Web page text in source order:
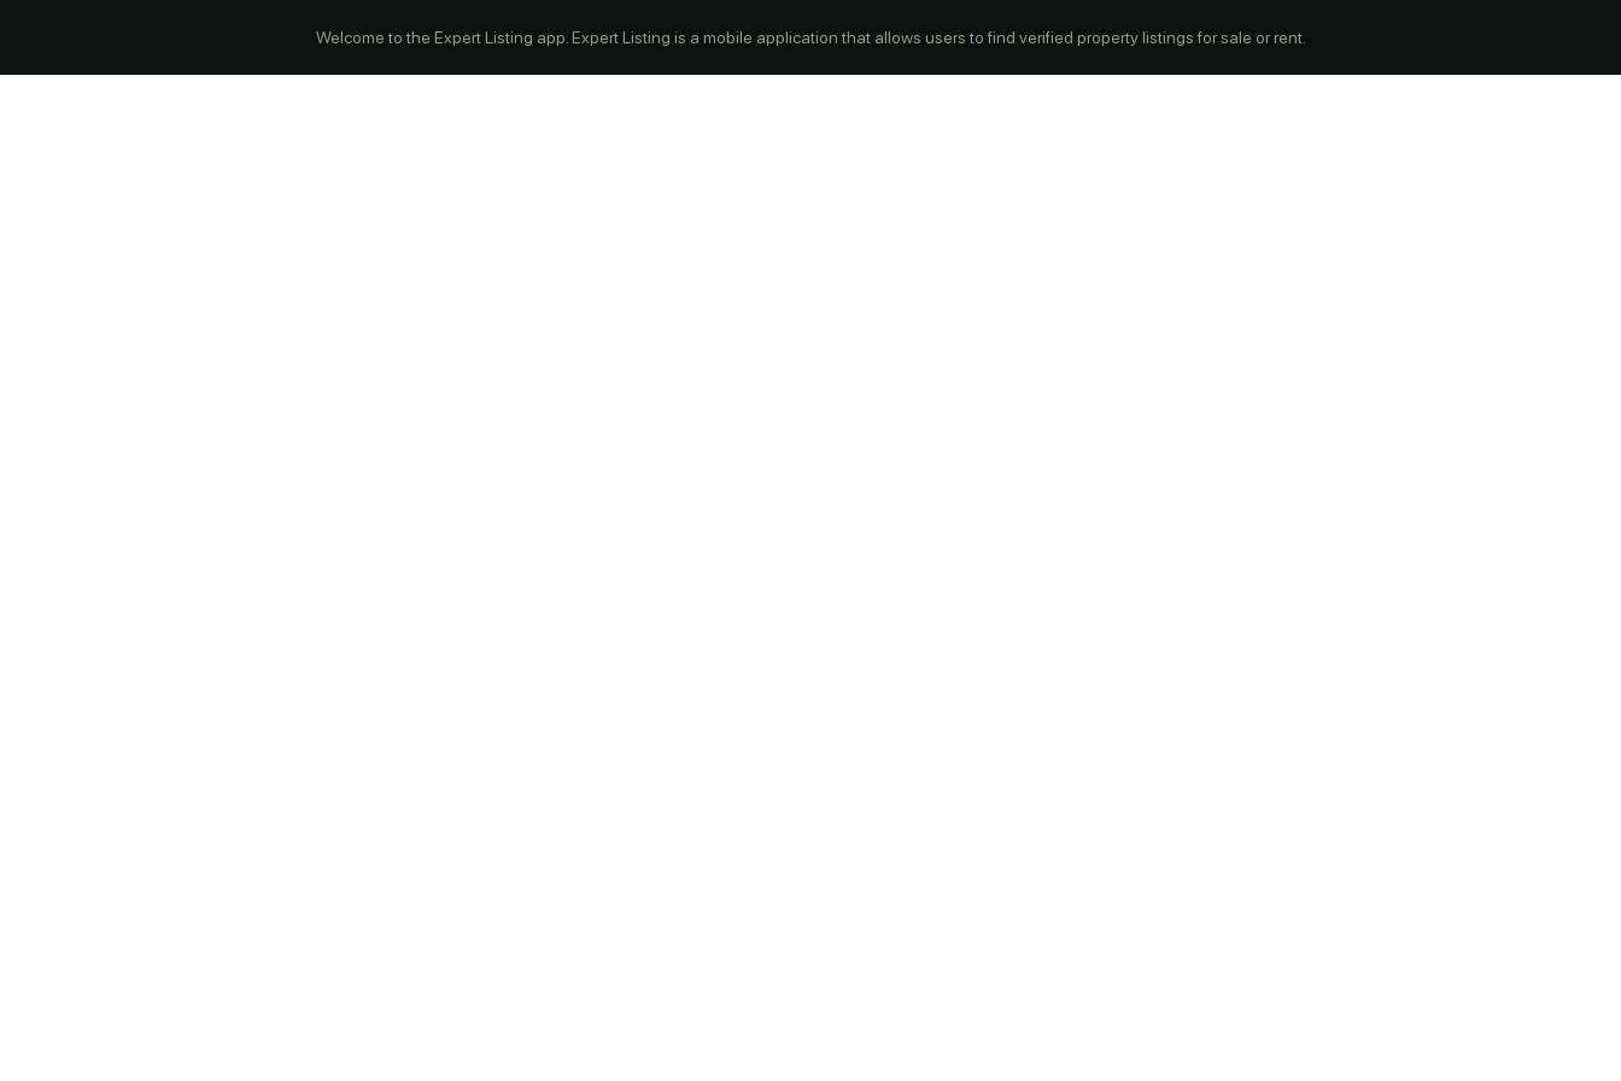
Welcome to the Expert Listing app. Expert Listing is a mobile application that allows users to find verified property listings for sale or rent.